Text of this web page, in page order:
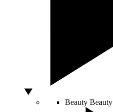
Beauty Beauty